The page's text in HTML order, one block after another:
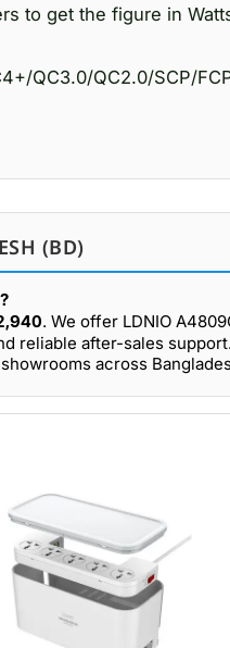
to get the figure in
QC3.0/QC2.0/SCP/
(BD)
. We offer LDNIO
reliable after-sales
across